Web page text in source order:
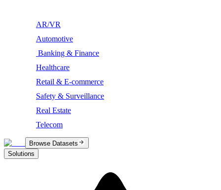
AR/VR
Automotive
Banking & Finance
Healthcare
Retail & E-commerce
Safety & Surveillance
Real Estate
Telecom
Browse Datasets
Solutions